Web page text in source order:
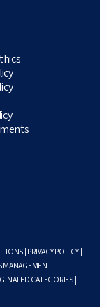
PRIVACY POLICY|
MANAGEMENT
CATEGORIES|